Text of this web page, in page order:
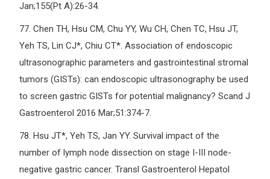
Jan;155(Pt A):26-34.
77. Chen TH, Hsu CM, Chu YY, Wu CH, Chen TC, Hsu JT,
Yeh TS, Lin CJ*, Chiu CT*. Association of endoscopic
ultrasonographic parameters and gastrointestinal stromal
tumors (GISTs): can endoscopic ultrasonography be used
to screen gastric GISTs for potential malignancy? Scand J
Gastroenterol 2016 Mar;51:374-7.
78. Hsu JT*, Yeh TS, Jan YY. Survival impact of the
number of lymph node dissection on stage I-III node-
negative gastric cancer. Transl Gastroenterol Hepatol